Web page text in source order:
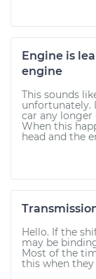
Engine is
engine
This sounds
unfortunately.
car any longer
When this
head and the
Hello. If the
may be
Most of the
this when they